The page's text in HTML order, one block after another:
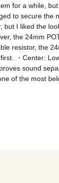
for a while,
to secure
I liked the
the 24mm
resistor, the
・Center:
sound
of the most